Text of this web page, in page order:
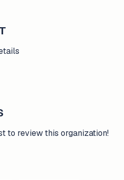
to review this organization!